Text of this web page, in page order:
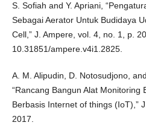
S. Sofiah and Y. Apriani,
Sebagai Aerator Untuk Budidaya
Cell,” J. Ampere, vol. 4, no. 1, p.
10.31851/ampere.v4i1.2825.
A. M. Alipudin, D. Notosudjono,
“Rancang Bangun Alat Monitoring
Berbasis Internet of things (IoT),”
2017.